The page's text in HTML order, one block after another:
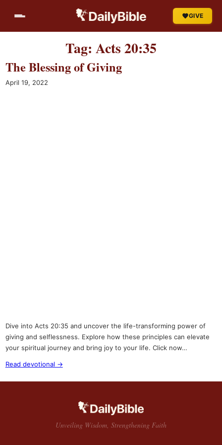
content
GIVE
Tag: Acts 20:35
The Blessing of Giving
April 19, 2022
Dive into Acts 20:35 and uncover the life-transforming power of
giving and selflessness. Explore how these principles can elevate
your spiritual journey and bring joy to your life. Click now…
Read devotional →
Unveiling Wisdom, Strengthening Faith